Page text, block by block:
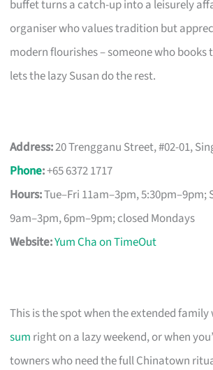
buffet turns a catch-up into a leisurely
organiser who values tradition but
modern flourishes – someone who books
lets the lazy Susan do the rest.
Address:20 Trengganu Street, #02-01,
Phone:+65 6372 1717
Hours:Tue–Fri 11am–3pm, 5:30pm–9pm;
9am–3pm, 6pm–9pm; closed Mondays
Website:Yum Cha on TimeOut
This is the spot when the extended
sum right on a lazy weekend, or when
towners who need the full Chinatown